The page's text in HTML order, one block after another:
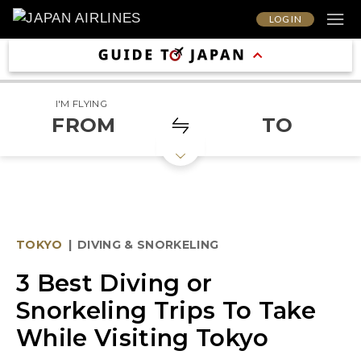
LOG IN
I'M FLYING
FROM TO
TOKYO | DIVING & SNORKELING
3 Best Diving or
Snorkeling Trips To Take
While Visiting Tokyo